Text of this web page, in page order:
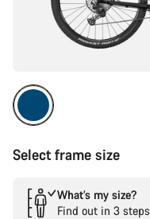
Select frame size
What’s my size?
Find out in 3 steps